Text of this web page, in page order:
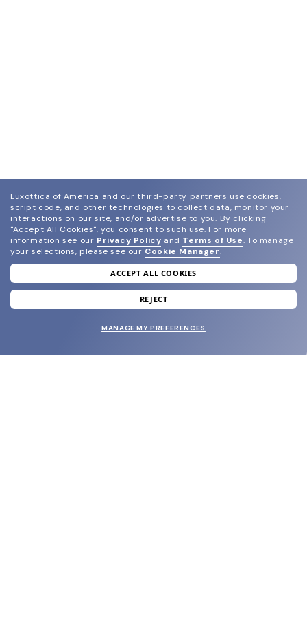
join our newsletter
and grab your welcome reward.
Luxottica of America and our third-party partners use cookies,
script code, and other technologies to collect data, monitor your
interactions on our site, and/or advertise to you. By clicking
"Accept All Cookies", you consent to such use. For more
information see our Privacy Policy and Terms of Use. To manage
your selections, please see our Cookie Manager.
ACCEPT ALL COOKIES
REJECT
MANAGE MY PREFERENCES